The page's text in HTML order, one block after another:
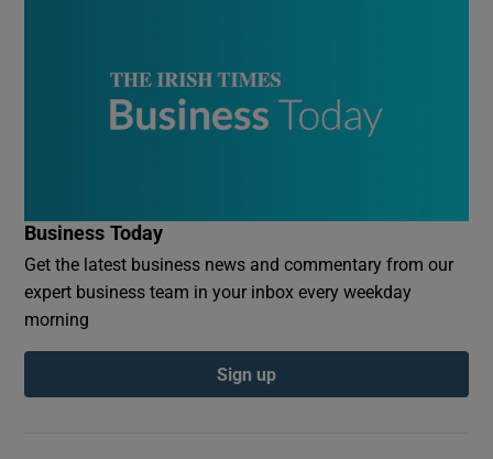
Business Today
Get the latest business news and commentary from our
expert business team in your inbox every weekday
morning
Sign up